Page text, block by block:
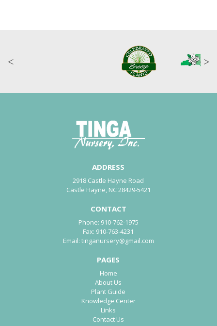
ADDRESS
2918 Castle Hayne Road
Castle Hayne, NC 28429-5421
CONTACT
Phone: 910-762-1975
Fax: 910-763-4231
Email: tinganursery@gmail.com
PAGES
Home
About Us
Plant Guide
Knowledge Center
Links
Contact Us